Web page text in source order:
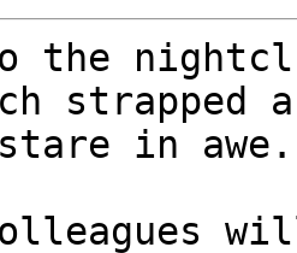
the
strapped
in awe.